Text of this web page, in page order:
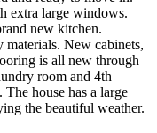
extra large windows.
new kitchen.
New cabinets,
is all new through
room and 4th
house has a large
the beautiful weather.